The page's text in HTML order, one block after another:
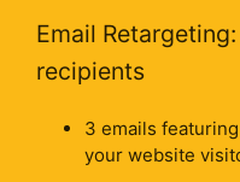
Email
recipients
3 emails
your website